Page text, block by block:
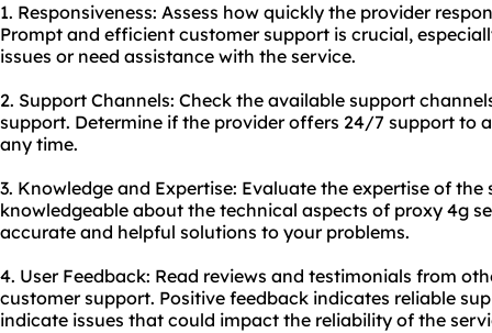
1. Responsiveness: Assess how quickly the provider
Prompt and efficient customer support is crucial,
issues or need assistance with the service.
2. Support Channels: Check the available support
support. Determine if the provider offers 24/7 support to
any time.
3. Knowledge and Expertise: Evaluate the expertise of
knowledgeable about the technical aspects of proxy 4g
accurate and helpful solutions to your problems.
4. User Feedback: Read reviews and testimonials from
customer support. Positive feedback indicates reliable
indicate issues that could impact the reliability of the